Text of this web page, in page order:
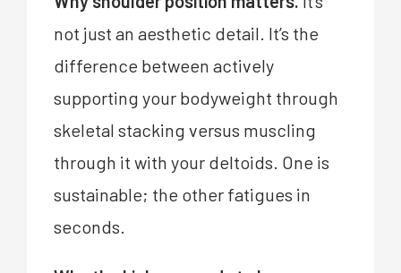
not just an aesthetic detail. It’s the
difference between actively
supporting your bodyweight through
skeletal stacking versus muscling
through it with your deltoids. One is
sustainable; the other fatigues in
seconds.